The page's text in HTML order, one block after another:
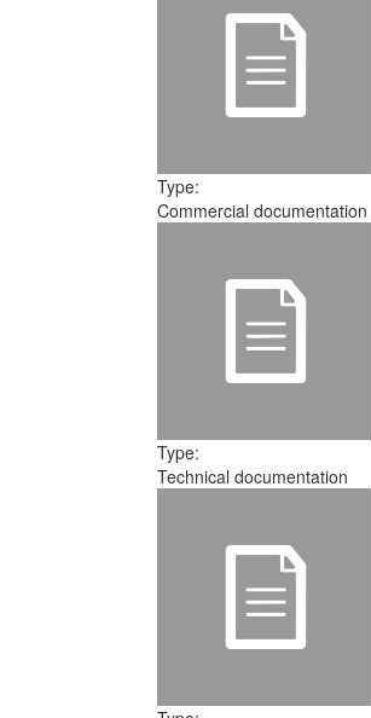
Type:
Commercial documentation
Type:
Technical documentation